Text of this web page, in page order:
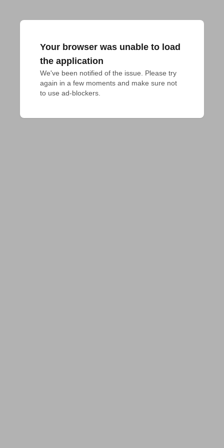
Your browser was unable to load
the application
We've been notified of the issue. Please try
again in a few moments and make sure not
to use ad-blockers.